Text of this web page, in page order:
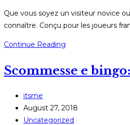
χρήση
Que vous soyez un visiteur novice
connaître. Conçu pour les joueurs
Continue Reading
de
:
inscriptions,
Scommesse e
Post
author:
itsme
Post
published:
August 27, 2018
Post
Uncategorized